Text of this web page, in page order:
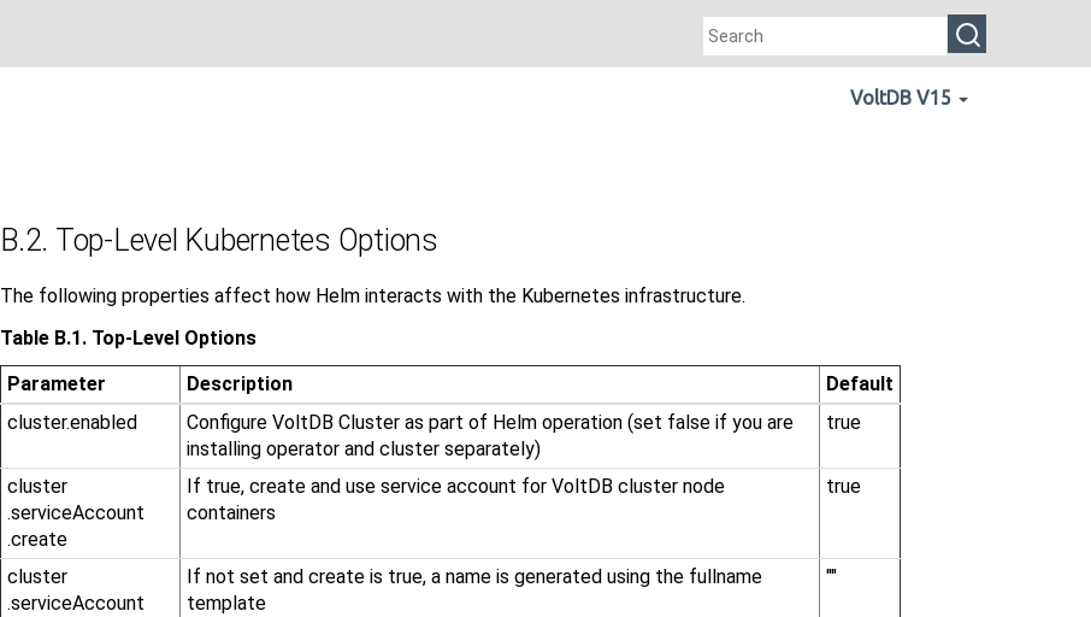
VoltDB V15
B.2. Top-Level Kubernetes Options
The following properties affect how Helm interacts with the Kubernetes infrastructure.
Table B.1. Top-Level Options
Parameter
Description
Default
cluster.enabled
Configure VoltDB Cluster as part of Helm operation (set false if you are
installing operator and cluster separately)
true
cluster​
.serviceAccount​
.create
If true, create and use service account for VoltDB cluster node
containers
true
cluster​
.serviceAccount​
If not set and create is true, a name is generated using the fullname
template
""